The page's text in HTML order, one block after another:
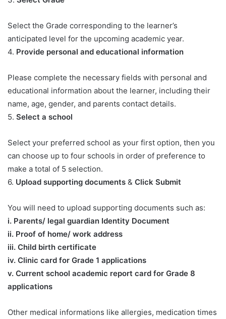
Select the Grade corresponding to the learner’s
anticipated level for the upcoming academic year.
4. Provide personal and educational information
Please complete the necessary fields with personal and
educational information about the learner, including their
name, age, gender, and parents contact details.
5. Select a school
Select your preferred school as your first option, then you
can choose up to four schools in order of preference to
make a total of 5 selection.
6. Upload supporting documents & Click Submit
You will need to upload supporting documents such as:
​i. Parents/ legal guardian Identity Document
ii. Proof of home/ work address
iii. Child birth certificate
iv. Clinic card for Grade 1 applications
v. Current school academic report card for Grade 8
applications​
Other medical informations like allergies, medication times